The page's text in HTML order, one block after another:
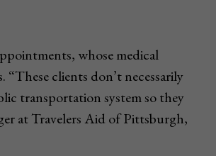
whose medical
clients don’t necessarily
transportation system so they
at Travelers Aid of Pittsburgh,